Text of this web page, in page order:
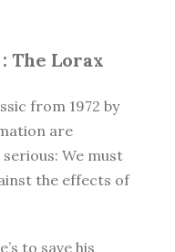
The Lorax
from 1972 by
are
We must
the effects of
to save his